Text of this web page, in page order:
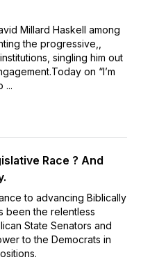
Millard Haskell among
the progressive,,
singling him out
on “I’m
...
Race ? And
to advancing Biblically
been the relentless
State Senators and
to the Democrats in